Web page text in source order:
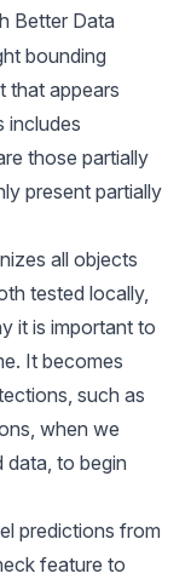
Better Data
bounding
that appears
includes
those partially
present partially
all objects
tested locally,
it is important to
It becomes
such as
when we
to begin
predictions from
feature to